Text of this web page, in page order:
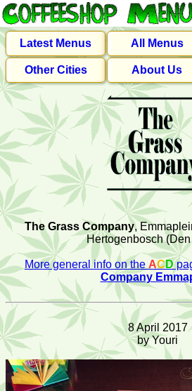
Latest Menus All Menus
Other Cities About Us
The Grass Company,
Hertogenbosch
More general info on the ACD
Company
8 April 2017
by Youri